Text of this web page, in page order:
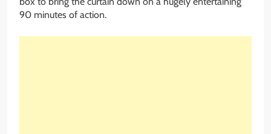
90 minutes of action.